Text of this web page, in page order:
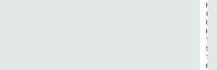
R
I
G
H
T
S
T
R